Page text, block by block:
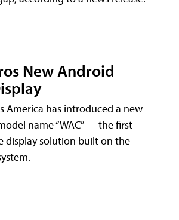
New Android
America has introduced a new
name “WAC” — the first
display solution built on the